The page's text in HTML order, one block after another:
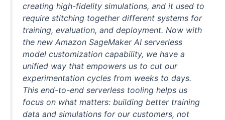
creating high-fidelity simulations, and it used to
require stitching together different systems for
training, evaluation, and deployment. Now with
the new Amazon SageMaker AI serverless
model customization capability, we have a
unified way that empowers us to cut our
experimentation cycles from weeks to days.
This end-to-end serverless tooling helps us
focus on what matters: building better training
data and simulations for our customers, not